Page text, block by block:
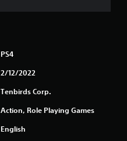
PS4
2/12/2022
Tenbirds Corp.
Action, Role Playing Games
English